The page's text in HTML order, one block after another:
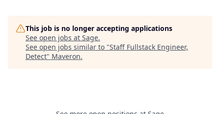
This job is no longer accepting applications
See open jobs at Sage.
See open jobs similar to "Staff Fullstack Engineer,
Detect" Maveron.